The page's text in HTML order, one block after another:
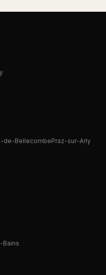
de-BellecombePraz-sur-Arly
Bains